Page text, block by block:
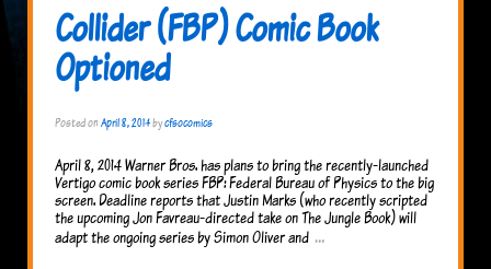
Collider (FBP) Comic Book
Optioned
Posted onApril 8, 2014bycfsocomics
April 8, 2014 Warner Bros. has plans to bring the recently-launched
Vertigo comic book series FBP: Federal Bureau of Physics to the big
screen. Deadline reports that Justin Marks (who recently scripted
the upcoming Jon Favreau-directed take on The Jungle Book) will
adapt the ongoing series by Simon Oliver and …